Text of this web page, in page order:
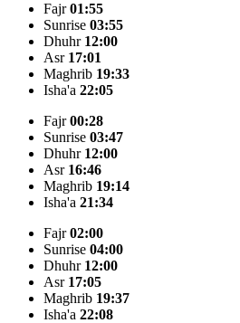
Fajr01:55
Sunrise 03:55
Dhuhr 12:00
Asr 17:01
Maghrib 19:33
Isha'a 22:05
Fajr00:28
Sunrise 03:47
Dhuhr 12:00
Asr 16:46
Maghrib 19:14
Isha'a 21:34
Fajr02:00
Sunrise 04:00
Dhuhr 12:00
Asr 17:05
Maghrib 19:37
Isha'a 22:08